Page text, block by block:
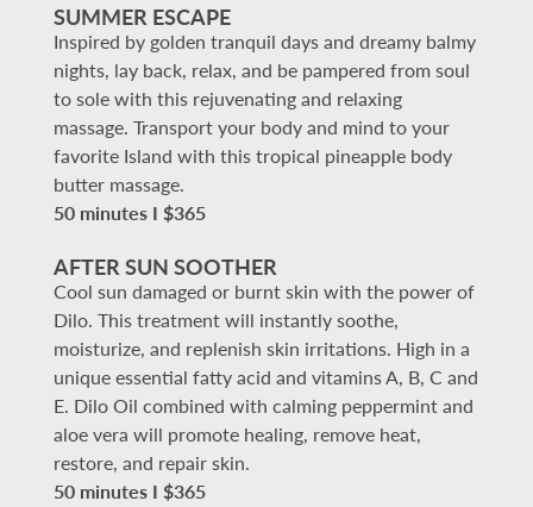
SUMMER ESCAPE
Inspired by golden tranquil days and dreamy balmy
nights, lay back, relax, and be pampered from soul
to sole with this rejuvenating and relaxing
massage. Transport your body and mind to your
favorite Island with this tropical pineapple body
butter massage.
50 minutes I $365
AFTER SUN SOOTHER
Cool sun damaged or burnt skin with the power of
Dilo. This treatment will instantly soothe,
moisturize, and replenish skin irritations. High in a
unique essential fatty acid and vitamins A, B, C and
E. Dilo Oil combined with calming peppermint and
aloe vera will promote healing, remove heat,
restore, and repair skin.
50 minutes I $365